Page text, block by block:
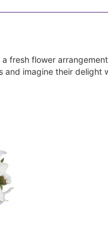
fresh flower
and imagine their